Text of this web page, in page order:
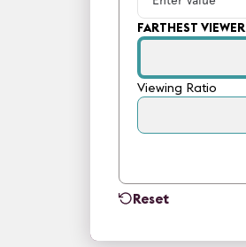
FARTHEST VIEWER
Viewing Ratio
Reset